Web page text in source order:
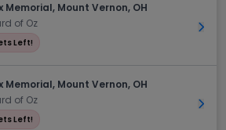
Memorial, Mount Vernon, OH
of Oz
Left!
Get
Memorial, Mount Vernon, OH
of Oz
Left!
Get